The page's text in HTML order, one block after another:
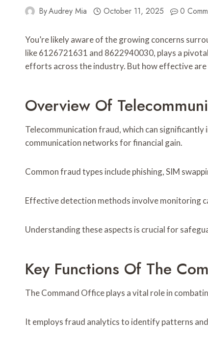
ByAudrey Mia October 11, 2025 0
You’re likely aware of the growing concerns
like 6126721631 and 8622940030, plays a
efforts across the industry. But how effective are
Overview Of
Telecommunication fraud, which can
communication networks for financial gain.
Common fraud types include phishing, SIM
Effective detection methods involve monitoring
Understanding these aspects is crucial for
Key Functions Of The
The Command Office plays a vital role in
It employs fraud analytics to identify patterns